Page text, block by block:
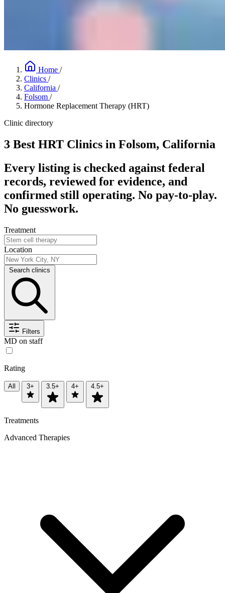
Home /
Clinics /
California /
Folsom /
Hormone Replacement Therapy (HRT)
Clinic directory
3 Best HRT Clinics in Folsom, California
Every listing is checked against federal
records, reviewed for evidence, and
confirmed still operating. No pay-to-play.
No guesswork.
Treatment
Location
Search clinics
Filters
MD on staff
Rating
All 3+ 3.5+ 4+ 4.5+
Treatments
Advanced Therapies